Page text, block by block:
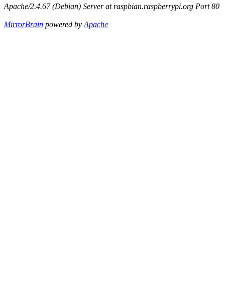
Apache/2.4.67 (Debian) Server at raspbian.raspberrypi.org Port 80
MirrorBrain powered byApache